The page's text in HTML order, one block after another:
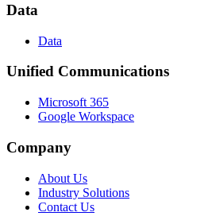
Data
Data
Unified Communications
Microsoft 365
Google Workspace
Company
About Us
Industry Solutions
Contact Us